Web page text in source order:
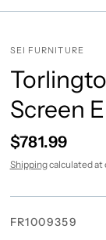
SEI FURNITURE
Screen
$781.99
Shippingcalculated at
FR1009359